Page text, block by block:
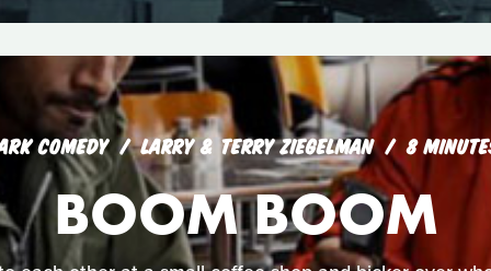
COMEDY LARRY & TERRY ZIEGELMAN 8
BOOM BOOM